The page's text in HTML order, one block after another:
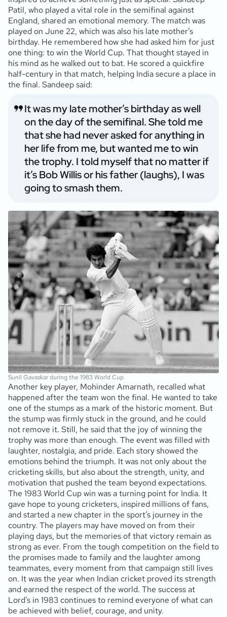
Patil, who played a vital role in the semifinal against
England, shared an emotional memory. The match was
played on June 22, which was also his late mother’s
birthday. He remembered how she had asked him for just
one thing: to win the World Cup. That thought stayed in
his mind as he walked out to bat. He scored a quickfire
half-century in that match, helping India secure a place in
the final. Sandeep said:
It was my late mother’s birthday as well
on the day of the semifinal. She told me
that she had never asked for anything in
her life from me, but wanted me to win
the trophy. I told myself that no matter if
it’s Bob Willis or his father (laughs), I was
going to smash them.
Sunil Gavaskar during the 1983 World Cup
Another key player, Mohinder Amarnath, recalled what
happened after the team won the final. He wanted to take
one of the stumps as a mark of the historic moment. But
the stump was firmly stuck in the ground, and he could
not remove it. Still, he said that the joy of winning the
trophy was more than enough. The event was filled with
laughter, nostalgia, and pride. Each story showed the
emotions behind the triumph. It was not only about the
cricketing skills, but also about the strength, unity, and
motivation that pushed the team beyond expectations.
The 1983 World Cup win was a turning point for India. It
gave hope to young cricketers, inspired millions of fans,
and started a new chapter in the sport’s journey in the
country. The players may have moved on from their
playing days, but the memories of that victory remain as
strong as ever. From the tough competition on the field to
the promises made to family and the laughter among
teammates, every moment from that campaign still lives
on. It was the year when Indian cricket proved its strength
and earned the respect of the world. The success at
Lord’s in 1983 continues to remind everyone of what can
be achieved with belief, courage, and unity.